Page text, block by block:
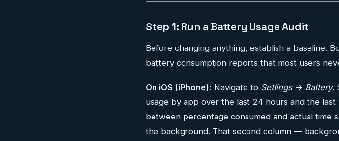
Step 1: Run a Battery Usage Audit
Before changing anything, establish a baseline.
battery consumption reports that most users
On iOS (iPhone): Navigate to Settings → Battery.
usage by app over the last 24 hours and the
between percentage consumed and actual time
the background. That second column —